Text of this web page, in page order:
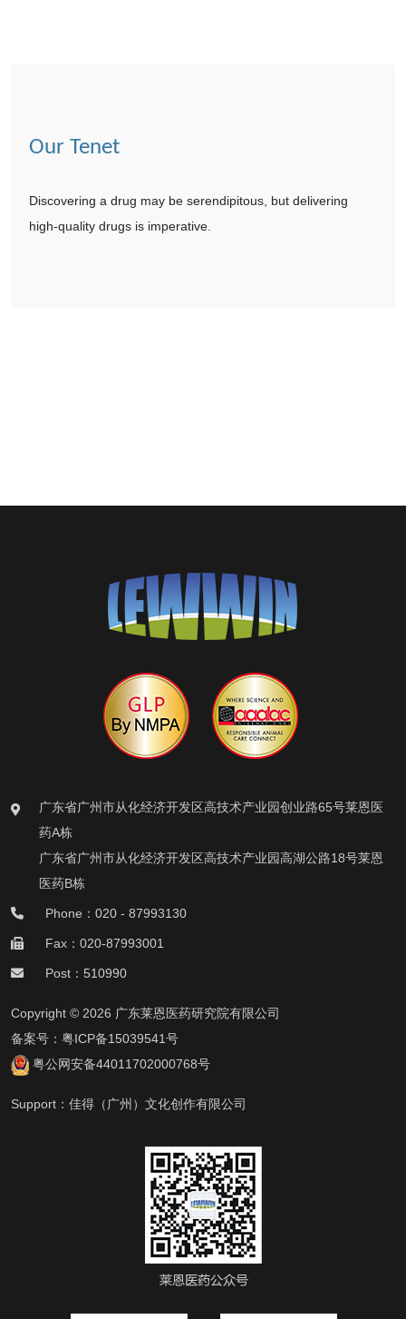
Our Tenet
Discovering a drug may be serendipitous, but delivering
high-quality drugs is imperative.
广东省广州市从化经济开发区高技术产业园创业路65号莱恩医
药A栋
广东省广州市从化经济开发区高技术产业园高湖公路18号莱恩
医药B栋
Phone：020 - 87993130
Fax：020-87993001
Post：510990
Copyright © 2026 广东莱恩医药研究院有限公司
备案号： 粤ICP备15039541号
粤公网安备44011702000768号
Support： 佳得（广州）文化创作有限公司